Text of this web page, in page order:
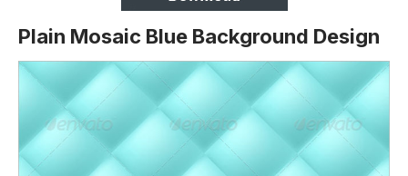
Plain Mosaic Blue Background Design